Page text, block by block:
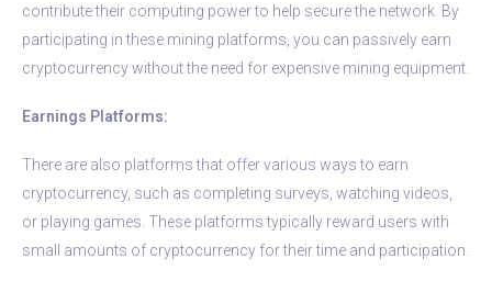
contribute their computing power to help secure the network. By
participating in these mining platforms, you can passively earn
cryptocurrency without the need for expensive mining equipment.
Earnings Platforms:
There are also platforms that offer various ways to earn
cryptocurrency, such as completing surveys, watching videos,
or playing games. These platforms typically reward users with
small amounts of cryptocurrency for their time and participation.